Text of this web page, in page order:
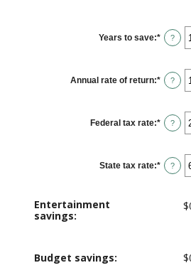
Years to save:* Enter
an
and
100
?
Annual rate of return:* Enter
an
0%
and
20%
?
Federal tax rate:* Enter
an
0%
and
50%
?
State tax rate:* Enter
an
?
Entertainment
savings:
Budget savings: